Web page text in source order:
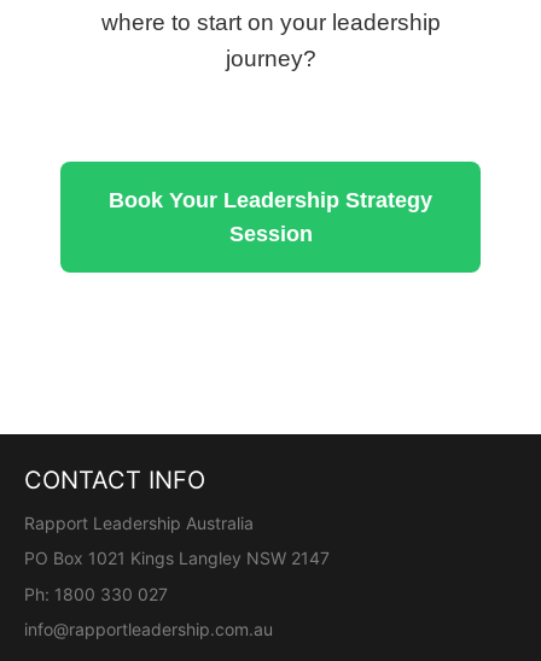
where to start on your leadership
journey?
Book Your Leadership Strategy
Session
CONTACT INFO
Rapport Leadership Australia
PO Box 1021 Kings Langley NSW 2147
Ph: 1800 330 027
info@rapportleadership.com.au